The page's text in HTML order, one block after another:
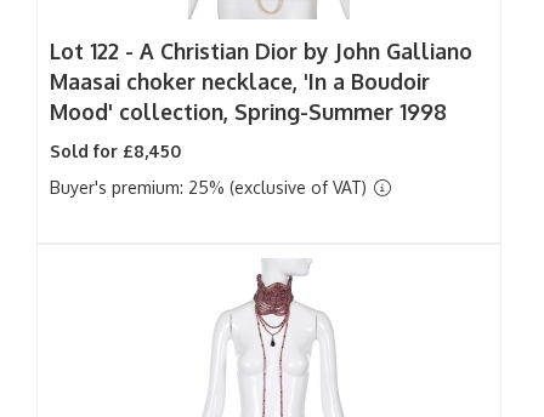
Lot 122 - A Christian Dior by John Galliano
Maasai choker necklace, 'In a Boudoir
Mood' collection, Spring-Summer 1998
Sold for £8,450
Buyer's premium: 25% (exclusive of VAT)